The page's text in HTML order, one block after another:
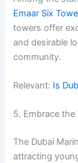
Emaar Six
towers offer
and desirable
community.
Relevant: Is
5. Embrace
The Dubai
attracting